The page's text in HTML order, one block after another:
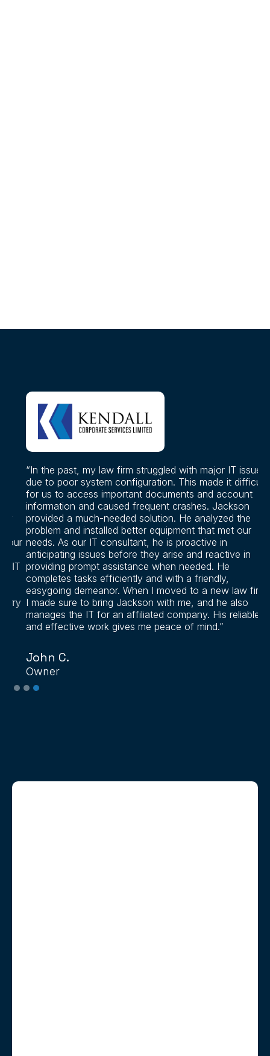
“In the past, my law firm struggled with major IT issues
due to poor system configuration. This made it difficult
for us to access important documents and account
information and caused frequent crashes. Jackson
provided a much-needed solution. He analyzed the
problem and installed better equipment that met our
needs. As our IT consultant, he is proactive in
anticipating issues before they arise and reactive in
providing prompt assistance when needed. He
completes tasks efficiently and with a friendly,
easygoing demeanor. When I moved to a new law firm,
I made sure to bring Jackson with me, and he also
manages the IT for an affiliated company. His reliable
and effective work gives me peace of mind.”
John C.
Owner
Slide 3 of 3.